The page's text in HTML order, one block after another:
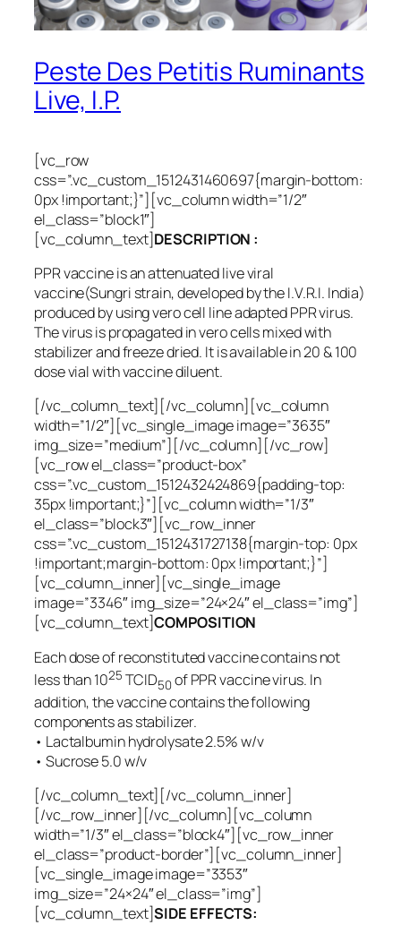
Peste Des Petitis Ruminants
Live, I.P.
[vc_row
css=”.vc_custom_1512431460697{margin-bottom:
0px !important;}”][vc_column width=”1/2″
el_class=”block1″]
[vc_column_text]DESCRIPTION :
PPR vaccine is an attenuated live viral
vaccine(Sungri strain, developed by the I.V.R.I. India)
produced by using vero cell line adapted PPR virus.
The virus is propagated in vero cells mixed with
stabilizer and freeze dried. It is available in 20 & 100
dose vial with vaccine diluent.
[/vc_column_text][/vc_column][vc_column
width=”1/2″][vc_single_image image=”3635″
img_size=”medium”][/vc_column][/vc_row]
[vc_row el_class=”product-box”
css=”.vc_custom_1512432424869{padding-top:
35px !important;}”][vc_column width=”1/3″
el_class=”block3″][vc_row_inner
css=”.vc_custom_1512431727138{margin-top: 0px
!important;margin-bottom: 0px !important;}”]
[vc_column_inner][vc_single_image
image=”3346″ img_size=”24×24″ el_class=”img”]
[vc_column_text]COMPOSITION
Each dose of reconstituted vaccine contains not
less than 1025 TCID50 of PPR vaccine virus. In
addition, the vaccine contains the following
components as stabilizer.
• Lactalbumin hydrolysate 2.5% w/v
• Sucrose 5.0 w/v
[/vc_column_text][/vc_column_inner]
[/vc_row_inner][/vc_column][vc_column
width=”1/3″ el_class=”block4″][vc_row_inner
el_class=”product-border”][vc_column_inner]
[vc_single_image image=”3353″
img_size=”24×24″ el_class=”img”]
[vc_column_text]SIDE EFFECTS: